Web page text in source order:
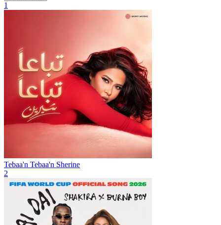
1
Tebaa'n Tebaa'n Sherine
2